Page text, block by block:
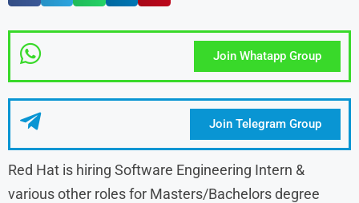
Join Whatapp Group
Join Telegram Group
Red Hat is hiring Software Engineering Intern &
various other roles for Masters/Bachelors degree